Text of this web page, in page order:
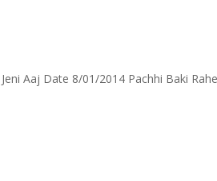
Aaj Date 8/01/2014 Pachhi Baki